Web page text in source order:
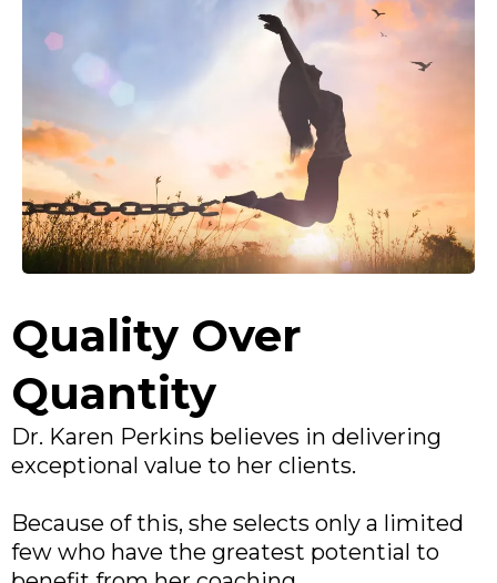
Quality Over
Quantity
Dr. Karen Perkins believes in delivering
exceptional value to her clients.
Because of this, she selects only a limited
few who have the greatest potential to